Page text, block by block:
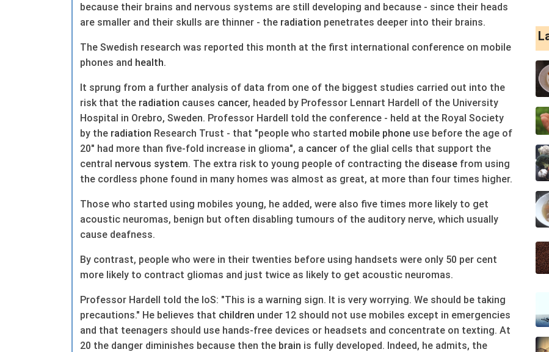
because their brains and nervous systems are still developing and because - since their heads
are smaller and their skulls are thinner - the radiation penetrates deeper into their brains.
The Swedish research was reported this month at the first international conference on mobile
phones and health.
It sprung from a further analysis of data from one of the biggest studies carried out into the
risk that the radiation causes cancer, headed by Professor Lennart Hardell of the University
Hospital in Orebro, Sweden. Professor Hardell told the conference - held at the Royal Society
by the radiation Research Trust - that "people who started mobile phone use before the age of
20" had more than five-fold increase in glioma", a cancer of the glial cells that support the
central nervous system. The extra risk to young people of contracting the disease from using
the cordless phone found in many homes was almost as great, at more than four times higher.
Those who started using mobiles young, he added, were also five times more likely to get
acoustic neuromas, benign but often disabling tumours of the auditory nerve, which usually
cause deafness.
By contrast, people who were in their twenties before using handsets were only 50 per cent
more likely to contract gliomas and just twice as likely to get acoustic neuromas.
Professor Hardell told the IoS: "This is a warning sign. It is very worrying. We should be taking
precautions." He believes that children under 12 should not use mobiles except in emergencies
and that teenagers should use hands-free devices or headsets and concentrate on texting. At
20 the danger diminishes because then the brain is fully developed. Indeed, he admits, the